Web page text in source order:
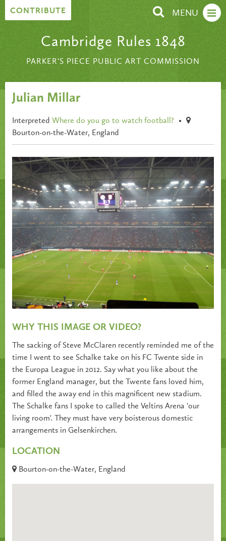
Skip to content
CONTRIBUTE MENU
Cambridge Rules 1848
PARKER'S PIECE PUBLIC ART COMMISSION
Julian Millar
Interpreted Where do you go to watch football?
•
Bourton-on-the-Water, England
WHY THIS IMAGE OR VIDEO?
The sacking of Steve McClaren recently reminded me of the
time I went to see Schalke take on his FC Twente side in
the Europa League in 2012. Say what you like about the
former England manager, but the Twente fans loved him,
and filled the away end in this magnificent new stadium.
The Schalke fans I spoke to called the Veltins Arena 'our
living room'. They must have very boisterous domestic
arrangements in Gelsenkirchen.
LOCATION
Bourton-on-the-Water, England